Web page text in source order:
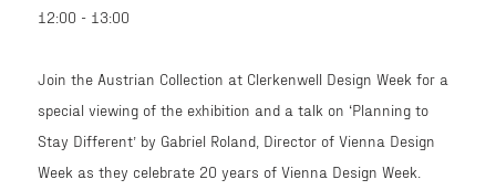
12:00 - 13:00
Join the Austrian Collection at Clerkenwell Design Week for a
special viewing of the exhibition and a talk on ‘Planning to
Stay Different’ by Gabriel Roland, Director of Vienna Design
Week as they celebrate 20 years of Vienna Design Week.